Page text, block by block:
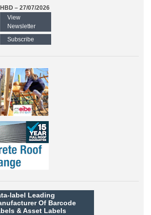
HBD – 27/07/2026
View
Newsletter
Subscribe
label Leading
Of Barcode
&Asset Labels